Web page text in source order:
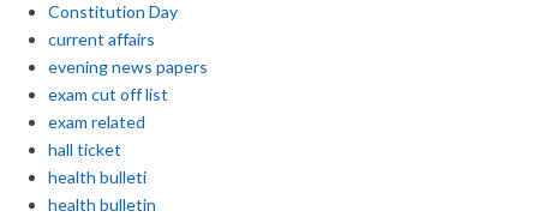
Constitution Day
current affairs
evening news papers
exam cut off list
exam related
hall ticket
health bulleti
health bulletin